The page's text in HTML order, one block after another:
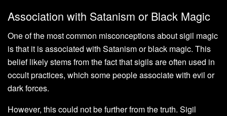
Association with Satanism or Black Magic
One of the most common misconceptions about sigil magic
is that it is associated with Satanism or black magic. This
belief likely stems from the fact that sigils are often used in
occult practices, which some people associate with evil or
dark forces.
However, this could not be further from the truth. Sigil